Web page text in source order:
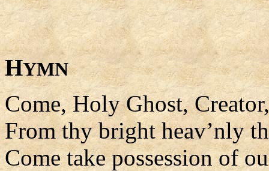
HYMN
Come, Holy Ghost,
From thy bright heav’nly
Come take possession of